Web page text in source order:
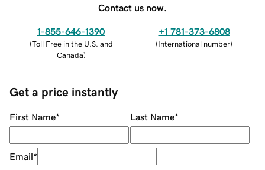
Contact us now.
1-855-646-1390
(Toll Free in the U.S. and
Canada)
+1 781-373-6808
(International number)
Get a price instantly
First Name* Last Name*
Email*